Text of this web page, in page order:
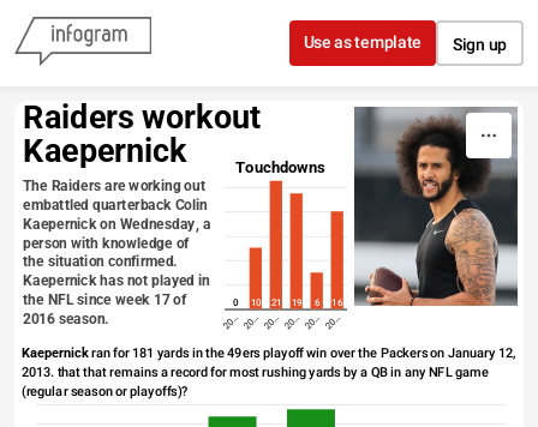
Skip to content
Use as template Sign up
Raiders workout
Kaepernick
Touchdowns
The Raiders are working out
embattled quarterback Colin
Kaepernick on Wednesday, a
person with knowledge of
the situation confirmed.
Kaepernick has not played in
the NFL since week 17 of
2016 season. 20… 20… 20… 20… 20… 20…
0 10 21 19 6 16
Kaepernick ran for 181 yards in the 49ers playoff win over the Packers on January 12,
2013. that that remains a record for most rushing yards by a QB in any NFL game
(regular season or playoffs)?